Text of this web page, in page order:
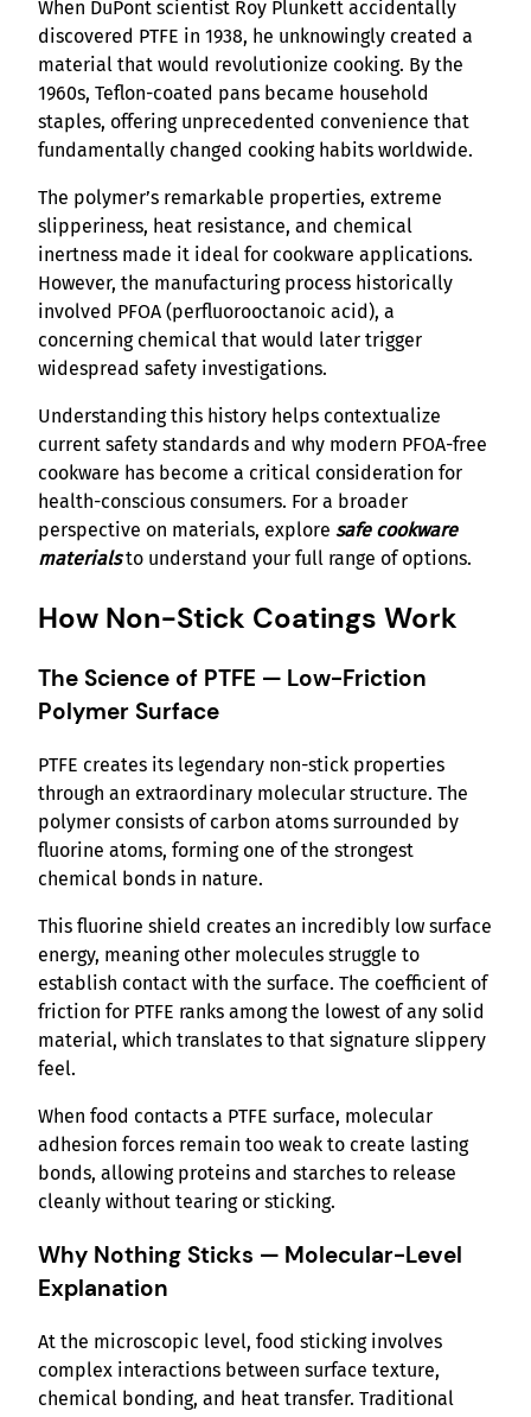
When DuPont scientist Roy Plunkett accidentally
discovered PTFE in 1938, he unknowingly created a
material that would revolutionize cooking. By the
1960s, Teflon-coated pans became household
staples, offering unprecedented convenience that
fundamentally changed cooking habits worldwide.
The polymer’s remarkable properties, extreme
slipperiness, heat resistance, and chemical
inertness made it ideal for cookware applications.
However, the manufacturing process historically
involved PFOA (perfluorooctanoic acid), a
concerning chemical that would later trigger
widespread safety investigations.
Understanding this history helps contextualize
current safety standards and why modern PFOA-free
cookware has become a critical consideration for
health-conscious consumers. For a broader
perspective on materials, explore safe cookware
materialsto understand your full range of options.
How Non-Stick Coatings Work
The Science of PTFE — Low-Friction
Polymer Surface
PTFE creates its legendary non-stick properties
through an extraordinary molecular structure. The
polymer consists of carbon atoms surrounded by
fluorine atoms, forming one of the strongest
chemical bonds in nature.
This fluorine shield creates an incredibly low surface
energy, meaning other molecules struggle to
establish contact with the surface. The coefficient of
friction for PTFE ranks among the lowest of any solid
material, which translates to that signature slippery
feel.
When food contacts a PTFE surface, molecular
adhesion forces remain too weak to create lasting
bonds, allowing proteins and starches to release
cleanly without tearing or sticking.
Why Nothing Sticks — Molecular-Level
Explanation
At the microscopic level, food sticking involves
complex interactions between surface texture,
chemical bonding, and heat transfer. Traditional